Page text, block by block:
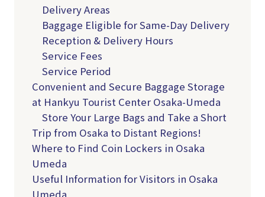
Delivery Areas
Baggage Eligible for Same-Day Delivery
Reception & Delivery Hours
Service Fees
Service Period
Convenient and Secure Baggage Storage
at Hankyu Tourist Center Osaka-Umeda
Store Your Large Bags and Take a Short
Trip from Osaka to Distant Regions!
Where to Find Coin Lockers in Osaka
Umeda
Useful Information for Visitors in Osaka
Umeda